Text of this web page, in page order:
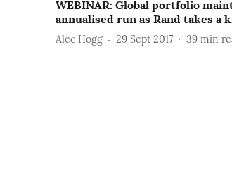
WEBINAR: Global portfolio
annualised run as Rand takes a
Alec Hogg 29 Sept 2017 39 min